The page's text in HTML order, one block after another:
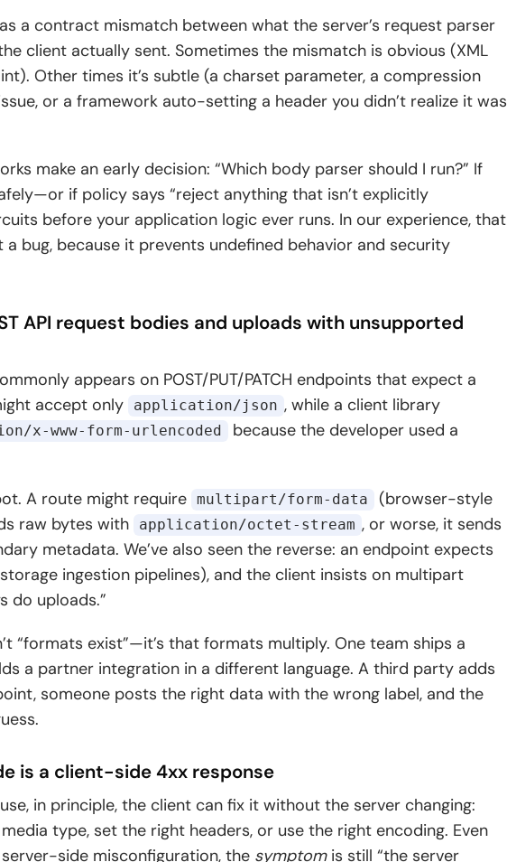
a contract mismatch between what the server’s request parser
client actually sent. Sometimes the mismatch is obvious (XML
Other times it’s subtle (a charset parameter, a compression
or a framework auto-setting a header you didn’t realize it was
make an early decision: “Which body parser should I run?” If
if policy says “reject anything that isn’t explicitly
before your application logic ever runs. In our experience, that
bug, because it prevents undefined behavior and security
API request bodies and uploads with unsupported
appears on POST/PUT/PATCH endpoints that expect a
accept only
application/json , while a client library
x-www-form-urlencoded
because the developer used a
A route might require
multipart/form-data
(browser-style
raw bytes with
application/octet-stream , or worse, it sends
metadata. We’ve also seen the reverse: an endpoint expects
ingestion pipelines), and the client insists on multipart
do uploads.”
“formats exist”—it’s that formats multiply. One team ships a
a partner integration in a different language. A third party adds
someone posts the right data with the wrong label, and the
is a client-side 4xx response
in principle, the client can fix it without the server changing:
type, set the right headers, or use the right encoding. Even
side misconfiguration, the symptomis still “the server